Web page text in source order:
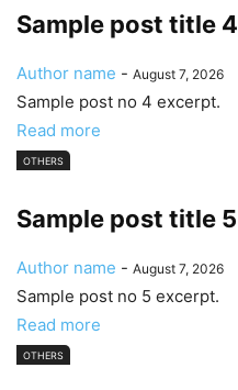
Sample post title 4
Author name - August 7, 2026
Sample post no 4 excerpt.
Read more
OTHERS
Sample post title 5
Author name - August 7, 2026
Sample post no 5 excerpt.
Read more
OTHERS